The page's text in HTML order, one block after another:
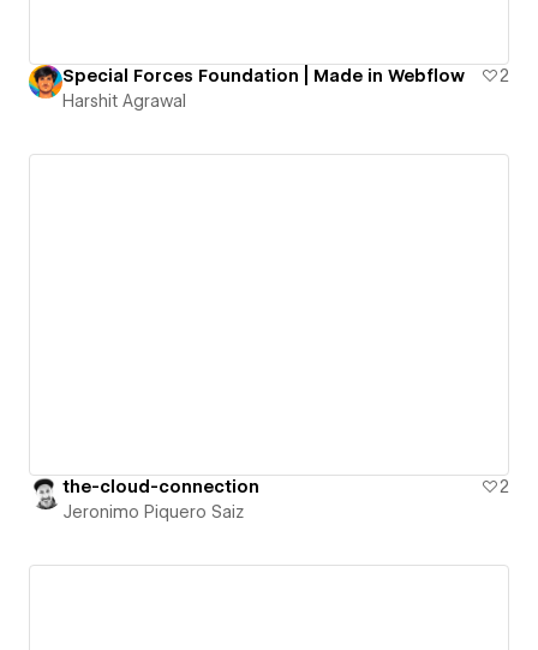
Special Forces Foundation | Made in Webflow
2
Harshit Agrawal
the-cloud-connection
2
Jeronimo Piquero Saiz